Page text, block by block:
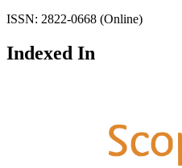
ISSN: 2822-0668 (Online)
Indexed In